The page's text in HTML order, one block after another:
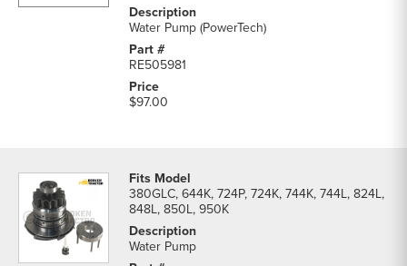
Water Pump (PowerTech)
RE505981
$97.00
380GLC, 644K, 724P, 724K, 744K, 744L, 824L,
848L, 850L, 950K
Water Pump